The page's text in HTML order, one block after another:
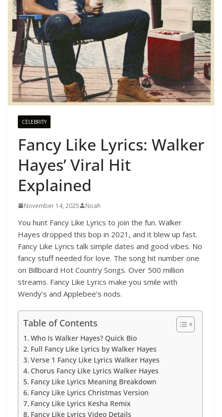
CELEBRITY
Fancy Like Lyrics: Walker
Hayes’ Viral Hit
Explained
November 14, 2025 Noah
You hunt Fancy Like Lyrics to join the fun. Walker
Hayes dropped this bop in 2021, and it blew up fast.
Fancy Like Lyrics talk simple dates and good vibes. No
fancy stuff needed for love. The song hit number one
on Billboard Hot Country Songs. Over 500 million
streams. Fancy Like Lyrics make you smile with
Wendy’s and Applebee’s nods.
Table of Contents
Who Is Walker Hayes? Quick Bio
Full Fancy Like Lyrics by Walker Hayes
Verse 1 Fancy Like Lyrics Walker Hayes
Chorus Fancy Like Lyrics Walker Hayes
Fancy Like Lyrics Meaning Breakdown
Fancy Like Lyrics Christmas Version
Fancy Like Lyrics Kesha Remix
Fancy Like Lyrics Video Details